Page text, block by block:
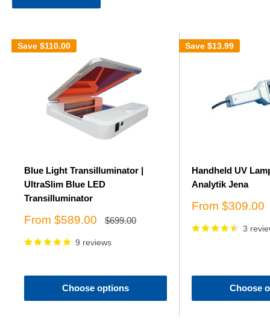
Save $110.00
Blue Light Transilluminator |
UltraSlim Blue LED
Transilluminator
Sale
From $589.00
Regular
$699.00
9 reviews
Choose options
Save $13.99
Handheld UV
Analytik Jena
Sale
From $309.00
3
Choose